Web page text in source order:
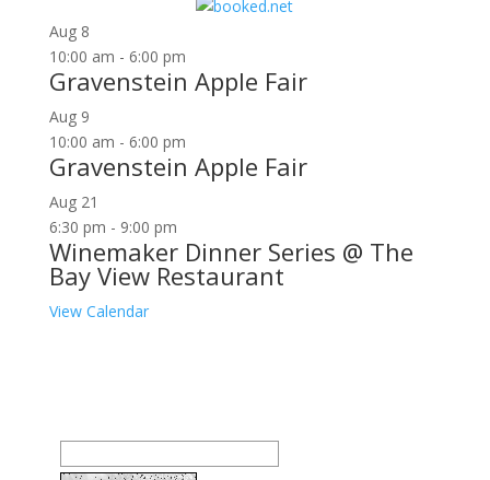
Aug 8
10:00 am - 6:00 pm
Gravenstein Apple Fair
Aug 9
10:00 am - 6:00 pm
Gravenstein Apple Fair
Aug 21
6:30 pm - 9:00 pm
Winemaker Dinner Series @ The
Bay View Restaurant
View Calendar